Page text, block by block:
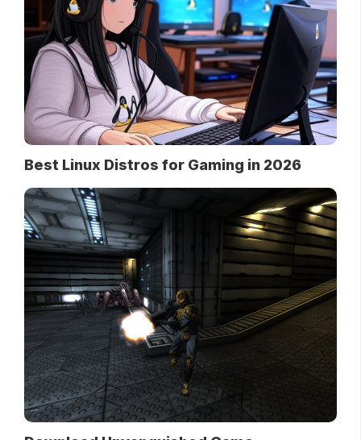
Best Linux Distros for Gaming in 2026